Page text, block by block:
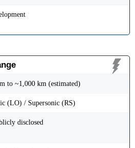
to ~1,000 km (estimated)
(LO) / Supersonic (RS)
disclosed